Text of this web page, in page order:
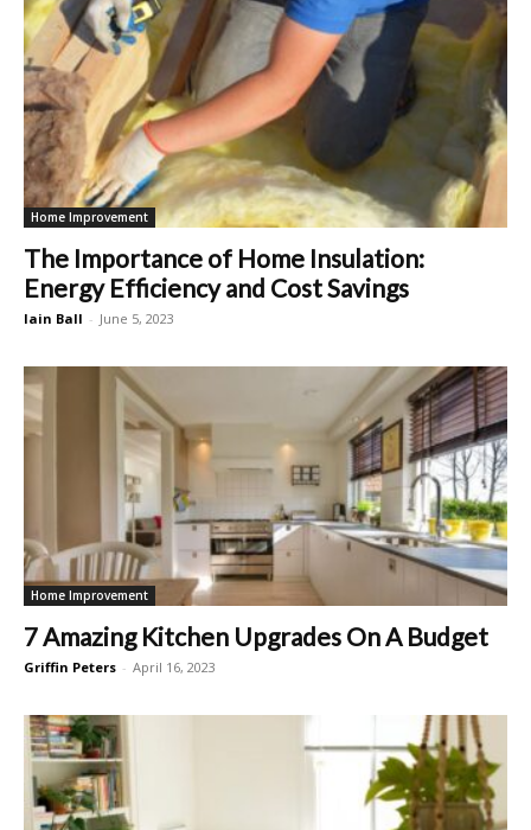
Home Improvement
The Importance of Home Insulation:
Energy Efficiency and Cost Savings
Iain Ball - June 5, 2023
Home Improvement
7 Amazing Kitchen Upgrades On A Budget
Griffin Peters - April 16, 2023